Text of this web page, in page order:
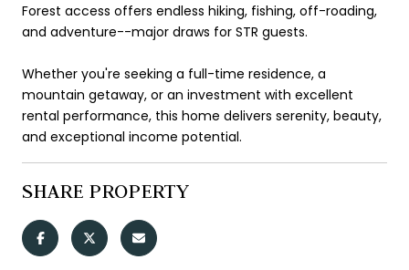
Forest access offers endless hiking, fishing, off-roading,
and adventure--major draws for STR guests.
Whether you're seeking a full-time residence, a
mountain getaway, or an investment with excellent
rental performance, this home delivers serenity, beauty,
and exceptional income potential.
SHARE PROPERTY